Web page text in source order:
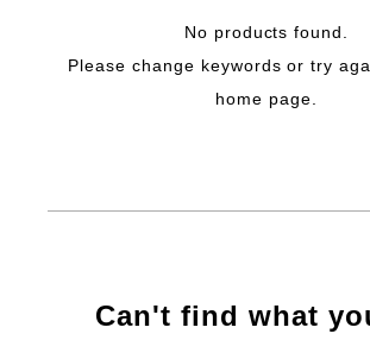
No products found.
Please change keywords or try
home page.
Can't find what